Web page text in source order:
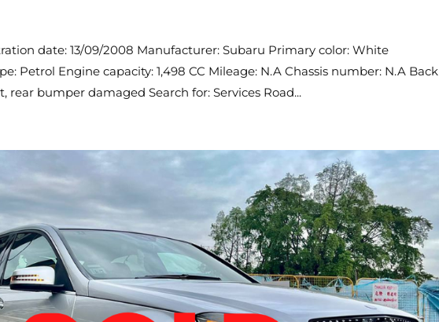
date: 13/09/2008 Manufacturer: Subaru Primary color: White
Petrol Engine capacity: 1,498 CC Mileage: N.A Chassis number: N.A Back
rear bumper damaged Search for: Services Road...